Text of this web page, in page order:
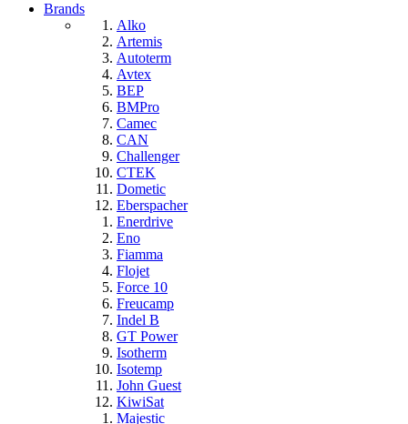
Brands
Alko
Artemis
Autoterm
Avtex
BEP
BMPro
Camec
CAN
Challenger
CTEK
Dometic
Eberspacher
Enerdrive
Eno
Fiamma
Flojet
Force 10
Freucamp
Indel B
GT Power
Isotherm
Isotemp
John Guest
KiwiSat
Majestic